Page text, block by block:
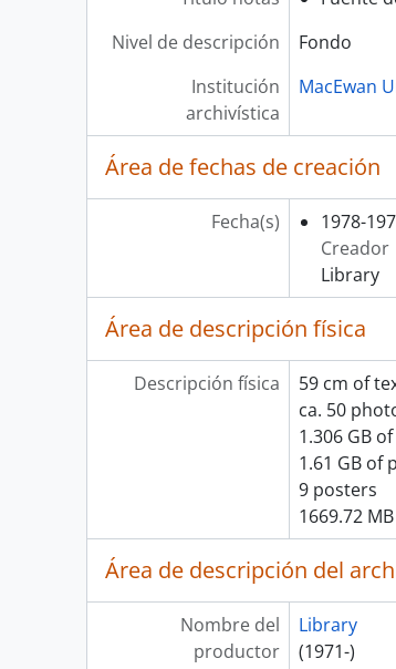
Nivel de descripción
Fondo
Institución
archivística
MacEwan
Área de fechas de creación
Fecha(s) 1978-
Creador
Library
Área de descripción física
Descripción física
59 cm of
ca. 50
1.306 GB
1.61 GB of
9 posters
1669.72
Área de descripción del
Nombre del
productor
Library
(1971-)